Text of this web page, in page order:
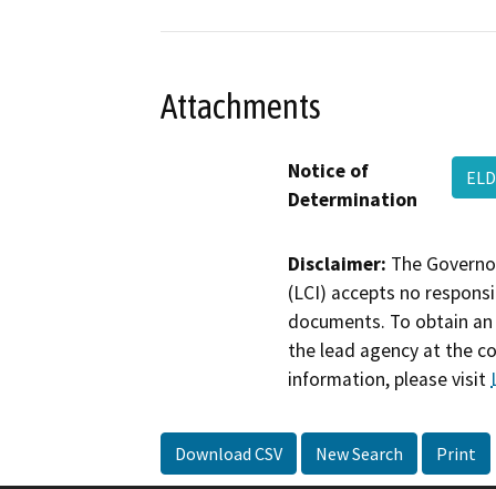
Attachments
Notice of
Determination
Disclaimer: The
(LCI) accepts no
documents. To obtain
the lead agency at the
information, please visit
Download CSV New Search Print